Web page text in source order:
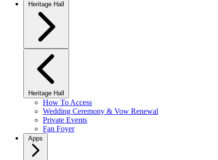
Heritage Hall
Heritage Hall
How To Access
Wedding Ceremony & Vow Renewal
Private Events
Fan Foyer
Apps